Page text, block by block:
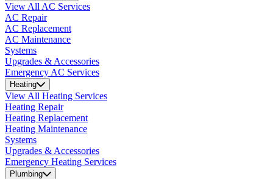
View All AC Services
AC Repair
AC Replacement
AC Maintenance
Systems
Upgrades & Accessories
Emergency AC Services
Heating
View All Heating Services
Heating Repair
Heating Replacement
Heating Maintenance
Systems
Upgrades & Accessories
Emergency Heating Services
Plumbing